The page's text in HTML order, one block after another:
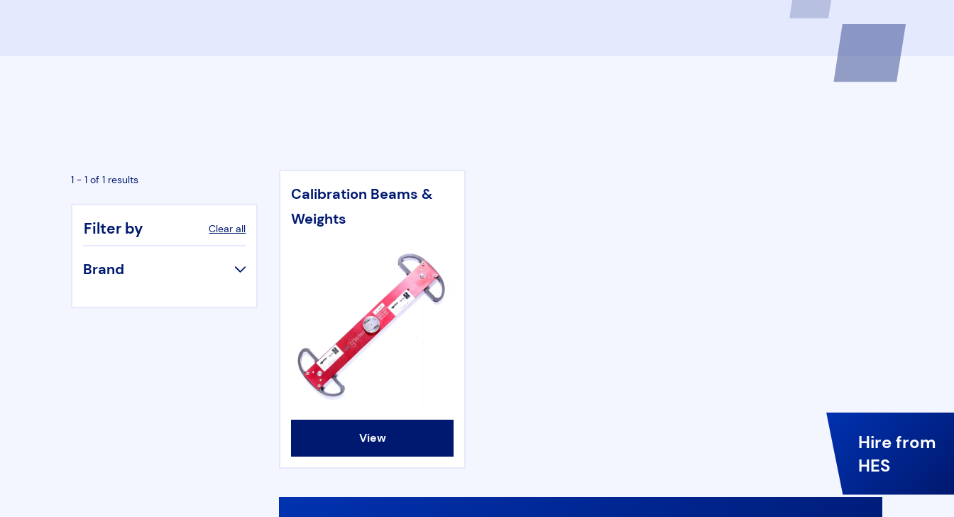
1 - 1 of 1 results
Filter by Clear all
Brand
Calibration Beams &
Weights
View
Hire from
HES